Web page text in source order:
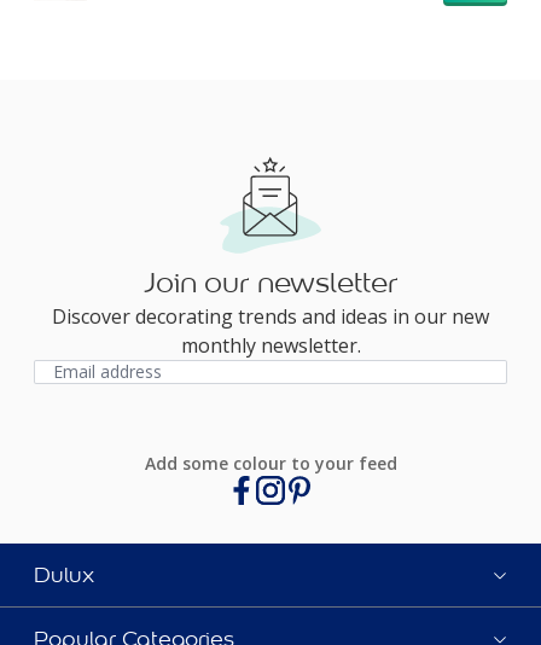
Join our newsletter
Discover decorating trends and ideas in our new
monthly newsletter.
Add some colour to your feed
Dulux
Popular Categories